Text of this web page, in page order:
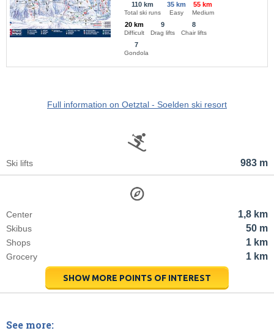
110 km
Total ski runs
35 km
Easy
55 km
Medium
20 km
Difficult
9
Drag lifts
8
Chair lifts
7
Gondola
Full information on Oetztal - Soelden ski resort
983 m
Ski lifts
1,8 km
Center
50 m
Skibus
1 km
Shops
1 km
Grocery
SHOW MORE POINTS OF INTEREST
See more: